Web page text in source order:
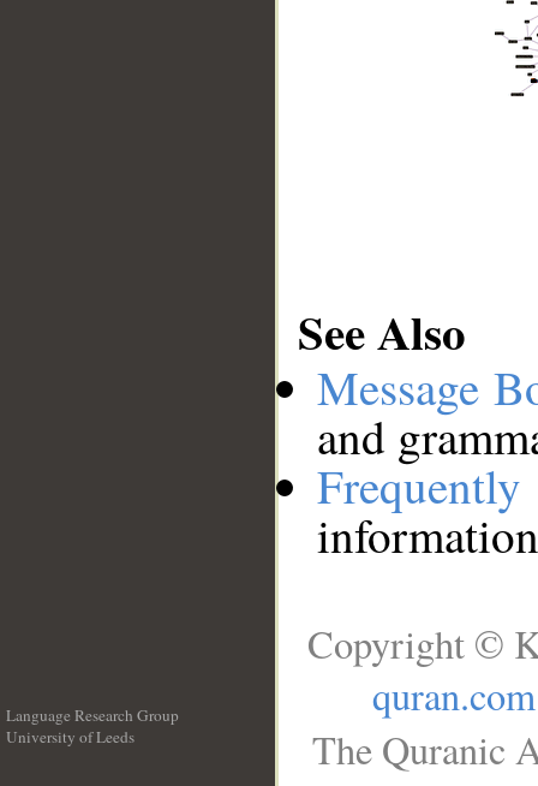
See Also
Message
and
Language Research Group
University of Leeds
Copyright ©
quran.com
The Quranic